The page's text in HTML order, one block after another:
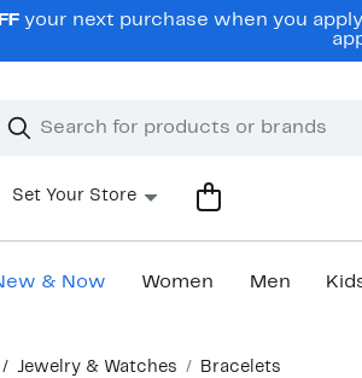
your next purchase when you
Search
Clear
Clear
Set Your Store
& Now Women Men
Jewelry & Watches Bracelets